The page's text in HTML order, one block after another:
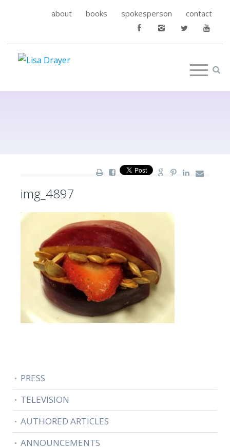
about books spokesperson contact
img_4897
PRESS
TELEVISION
AUTHORED ARTICLES
ANNOUNCEMENTS